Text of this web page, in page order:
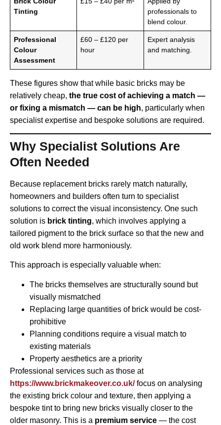
Tinting
professionals to
blend colour.
Professional
Colour
Assessment
£60 – £120 per
hour
Expert analysis
and matching.
These figures show that while basic bricks may be
relatively cheap, the true cost of achieving a match —
or fixing a mismatch — can be high, particularly when
specialist expertise and bespoke solutions are required.
Why Specialist Solutions Are
Often Needed
Because replacement bricks rarely match naturally,
homeowners and builders often turn to specialist
solutions to correct the visual inconsistency. One such
solution is brick tinting, which involves applying a
tailored pigment to the brick surface so that the new and
old work blend more harmoniously.
This approach is especially valuable when:
The bricks themselves are structurally sound but
visually mismatched
Replacing large quantities of brick would be cost-
prohibitive
Planning conditions require a visual match to
existing materials
Property aesthetics are a priority
Professional services such as those at
https://www.brickmakeover.co.uk/focus on analysing
the existing brick colour and texture, then applying a
bespoke tint to bring new bricks visually closer to the
older masonry. This is a premium service — the cost